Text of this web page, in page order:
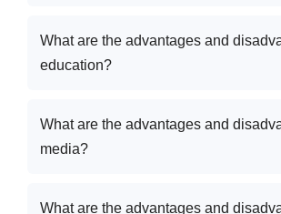
What are the advantages and
education?
What are the advantages and
media?
What are the advantages and